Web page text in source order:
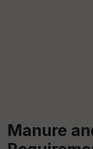
Manure